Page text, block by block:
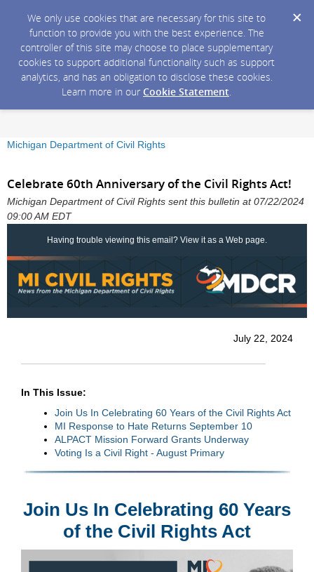
We only use cookies that are necessary for this site to
function to provide you with the best experience. The
controller of this site may choose to place supplementary
cookies to support additional functionality such as support
analytics, and has an obligation to disclose these cookies.
Learn more in our Cookie Statement.
Michigan Department of Civil Rights
Celebrate 60th Anniversary of the Civil Rights Act!
Michigan Department of Civil Rights sent this bulletin at 07/22/2024
09:00 AM EDT
Having trouble viewing this email? View it as a Web page.
July 22, 2024
In This Issue:
Join Us In Celebrating 60 Years of the Civil Rights Act
MI Response to Hate Returns September 10
ALPACT Mission Forward Grants Underway
Voting Is a Civil Right - August Primary
Join Us In Celebrating 60 Years
of the Civil Rights Act